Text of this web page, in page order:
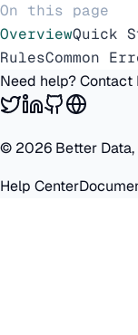
On this page
OverviewQuick
RulesCommon
Need help?
© 2026 Better Data,
Help Center